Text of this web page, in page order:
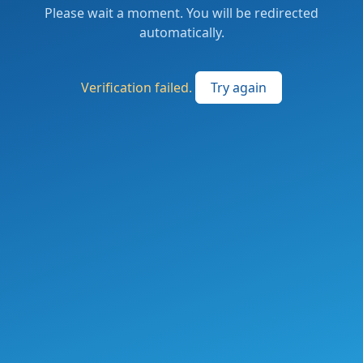
Please wait a moment. You will be redirected
automatically.
Verification failed. Try again